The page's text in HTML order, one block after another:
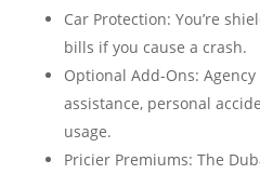
Car Protection: You’re
bills if you cause a crash.
Optional Add-Ons:
assistance, personal
usage.
Pricier Premiums: The